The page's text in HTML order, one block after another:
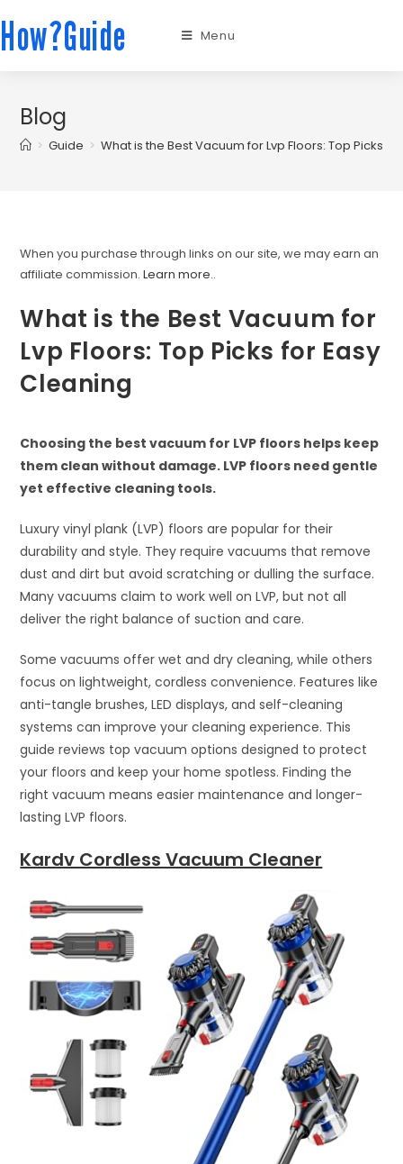
How?Guide Menu
Blog
> Guide > What is the Best Vacuum for Lvp Floors: Top Picks
When you purchase through links on our site, we may earn an
affiliate commission.Learn more..
What is the Best Vacuum for
Lvp Floors: Top Picks for Easy
Cleaning
Choosing the best vacuum for LVP floors helps keep
them clean without damage. LVP floors need gentle
yet effective cleaning tools.
Luxury vinyl plank (LVP) floors are popular for their
durability and style. They require vacuums that remove
dust and dirt but avoid scratching or dulling the surface.
Many vacuums claim to work well on LVP, but not all
deliver the right balance of suction and care.
Some vacuums offer wet and dry cleaning, while others
focus on lightweight, cordless convenience. Features like
anti-tangle brushes, LED displays, and self-cleaning
systems can improve your cleaning experience. This
guide reviews top vacuum options designed to protect
your floors and keep your home spotless. Finding the
right vacuum means easier maintenance and longer-
lasting LVP floors.
Kardv Cordless Vacuum Cleaner